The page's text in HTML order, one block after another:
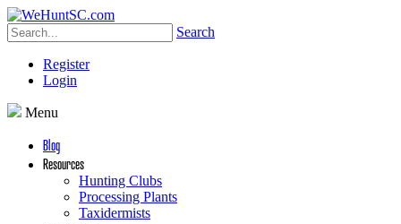
Search
Register
Login
Menu
Blog
Resources
Hunting Clubs
Processing Plants
Taxidermists